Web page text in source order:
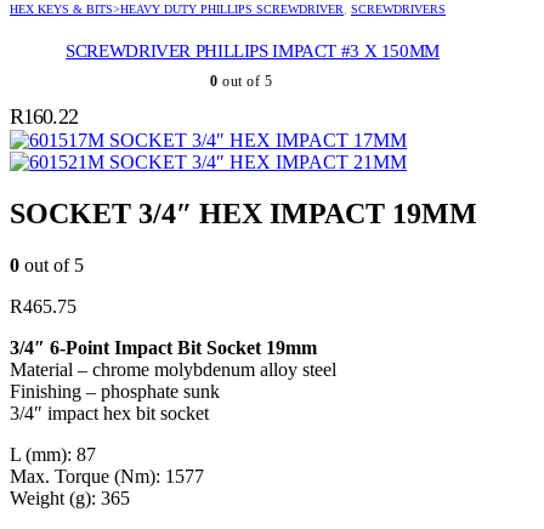
HEX KEYS & BITS>HEAVY DUTY PHILLIPS SCREWDRIVER, SCREWDRIVERS
SCREWDRIVER PHILLIPS IMPACT #3 X 150MM
0 out of 5
R160.22
SOCKET 3/4″ HEX IMPACT 17MM
SOCKET 3/4″ HEX IMPACT 21MM
SOCKET 3/4″ HEX IMPACT 19MM
0 out of 5
R465.75
3/4″ 6-Point Impact Bit Socket 19mm
Material – chrome molybdenum alloy steel
Finishing – phosphate sunk
3/4″ impact hex bit socket
L (mm): 87
Max. Torque (Nm): 1577
Weight (g): 365